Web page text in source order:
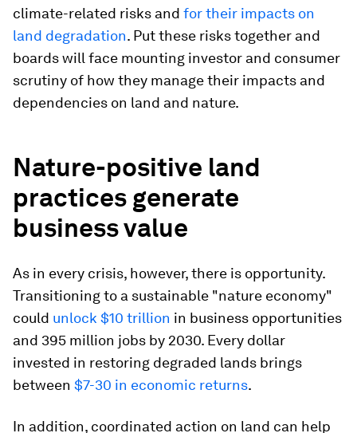
climate-related risks and for their impacts on
land degradation. Put these risks together and
boards will face mounting investor and consumer
scrutiny of how they manage their impacts and
dependencies on land and nature.
Nature-positive land
practices generate
business value
As in every crisis, however, there is opportunity.
Transitioning to a sustainable "nature economy"
could unlock $10 trillion in business opportunities
and 395 million jobs by 2030. Every dollar
invested in restoring degraded lands brings
between $7-30 in economic returns.
In addition, coordinated action on land can help